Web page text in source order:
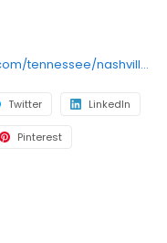
https://locations.hollywoodfeed.com/tennessee/nashville/2407-8th-ave-s/
Twitter LinkedIn
Pinterest